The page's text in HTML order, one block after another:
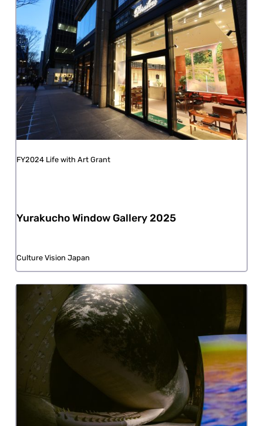
FY2024 Life with Art Grant
Yurakucho Window Gallery 2025
Culture Vision Japan